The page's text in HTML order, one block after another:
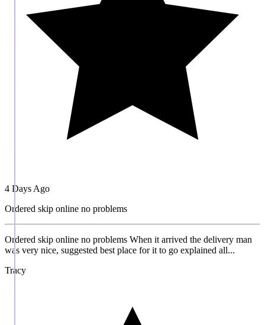
4 Days Ago
Ordered skip online no problems
Ordered skip online no problems When it arrived the delivery man
was very nice, suggested best place for it to go explained all...
Tracy